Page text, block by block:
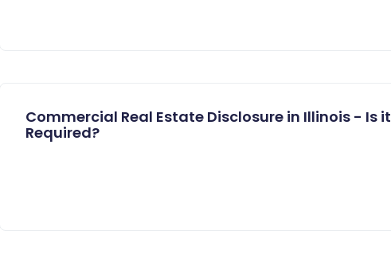
Commercial Real Estate Disclosure in Illinois - Is it
Required?